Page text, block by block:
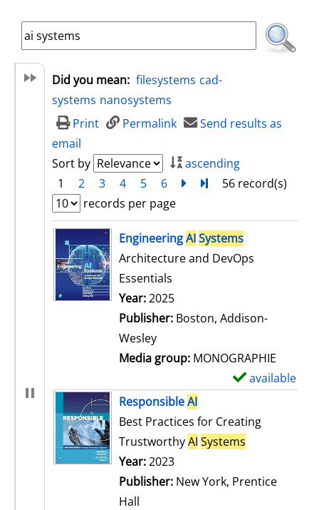
Did you mean: filesystems cad-
systems nanosystems
Print
Permalink
Send results as
email
Sort by
ascending
1
2 3 4 5 6 nextTurn to last page
56 record(s)
records per page
search resultEngineeringAISystems
Architecture and DevOps
Essentials
Search for this author
Year:2025
Publisher: Boston, Addison-
Wesley
Media group: MONOGRAPHIE
available
ResponsibleAI
Best Practices for Creating
TrustworthyAI Systems
Search for this author
Year:2023
Publisher: New York, Prentice
Hall